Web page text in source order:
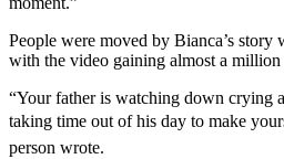
People were moved by Bianca’s story
with the video gaining almost a million
“Your father is watching down crying
taking time out of his day to make
person wrote.